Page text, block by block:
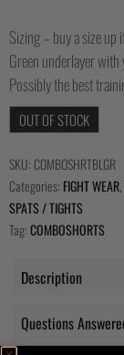
Sizing – buy a size up
Green underlayer
Possibly the best
OUT OF STOCK
SKU: COMBOSHRTBLGR
Categories: FIGHT WEAR,
SPATS / TIGHTS
Tag:COMBOSHORTS
Description
Questions